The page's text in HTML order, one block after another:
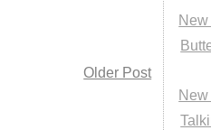
Older Post